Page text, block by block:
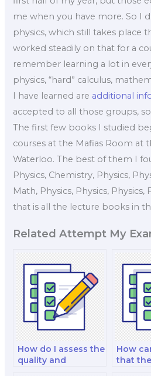
me when you have more. So I
physics, which still takes place
worked steadily on that for a
remember learning a lot in
physics, “hard” calculus,
I have learned are additional
accepted to all those groups,
The first few books I studied
courses at the Mafias Room at
Waterloo. The best of them I
Physics, Chemistry, Physics,
Math, Physics, Physics, Physics,
that is all the lecture books in
Related Attempt My
How do I assess the
quality and
How
that